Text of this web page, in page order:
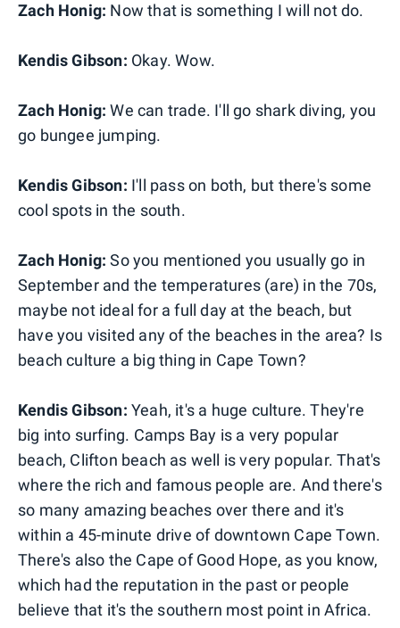
Zach Honig: Now that is something I will not do.
Kendis Gibson: Okay. Wow.
Zach Honig: We can trade. I'll go shark diving, you
go bungee jumping.
Kendis Gibson: I'll pass on both, but there's some
cool spots in the south.
Zach Honig: So you mentioned you usually go in
September and the temperatures (are) in the 70s,
maybe not ideal for a full day at the beach, but
have you visited any of the beaches in the area? Is
beach culture a big thing in Cape Town?
Kendis Gibson: Yeah, it's a huge culture. They're
big into surfing. Camps Bay is a very popular
beach, Clifton beach as well is very popular. That's
where the rich and famous people are. And there's
so many amazing beaches over there and it's
within a 45-minute drive of downtown Cape Town.
There's also the Cape of Good Hope, as you know,
which had the reputation in the past or people
believe that it's the southern most point in Africa.